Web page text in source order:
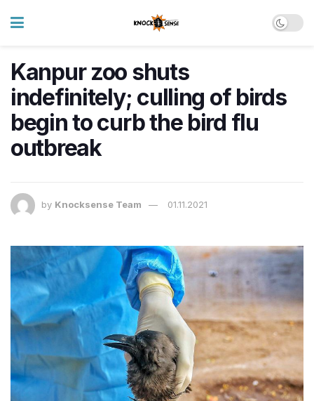
Kanpur zoo shuts
indefinitely; culling of birds
begin to curb the bird flu
outbreak
by Knocksense Team 01.11.2021